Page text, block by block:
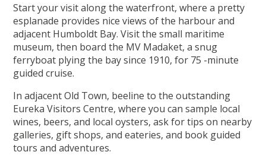
Start your visit along the waterfront, where a pretty
esplanade provides nice views of the harbour and
adjacent Humboldt Bay. Visit the small maritime
museum, then board the MV Madaket, a snug
ferryboat plying the bay since 1910, for 75 -minute
guided cruise.
In adjacent Old Town, beeline to the outstanding
Eureka Visitors Centre, where you can sample local
wines, beers, and local oysters, ask for tips on nearby
galleries, gift shops, and eateries, and book guided
tours and adventures.